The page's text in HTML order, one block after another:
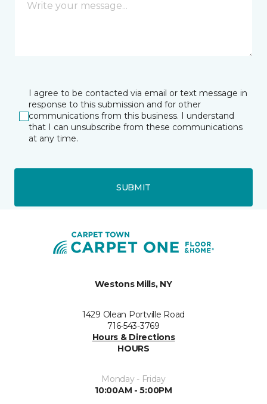
I agree to be contacted via email or text message in
response to this submission and for other
communications from this business. I understand
that I can unsubscribe from these communications
at any time.
SUBMIT
Westons Mills, NY
1429 Olean Portville Road
716-543-3769
Hours & Directions
HOURS
Monday - Friday
10:00AM - 5:00PM